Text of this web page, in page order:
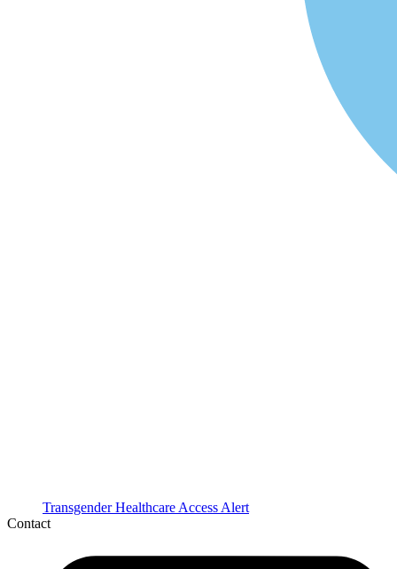
Transgender Healthcare Access Alert
Contact